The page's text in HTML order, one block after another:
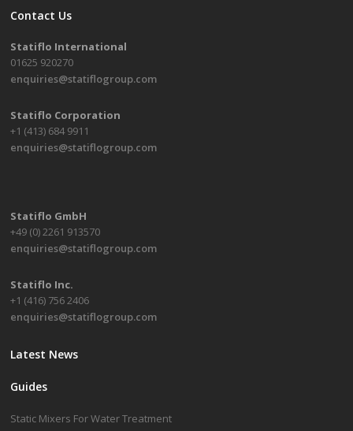
Contact Us
Statiflo International
01625 920270
enquiries@statiflogroup.com
Statiflo Corporation
+1 (413) 684 9911
enquiries@statiflogroup.com
Statiflo GmbH
+49 (0) 2261 913570
enquiries@statiflogroup.com
Statiflo Inc.
+1 (416) 756 2406
enquiries@statiflogroup.com
Latest News
Guides
Static Mixers For Water Treatment